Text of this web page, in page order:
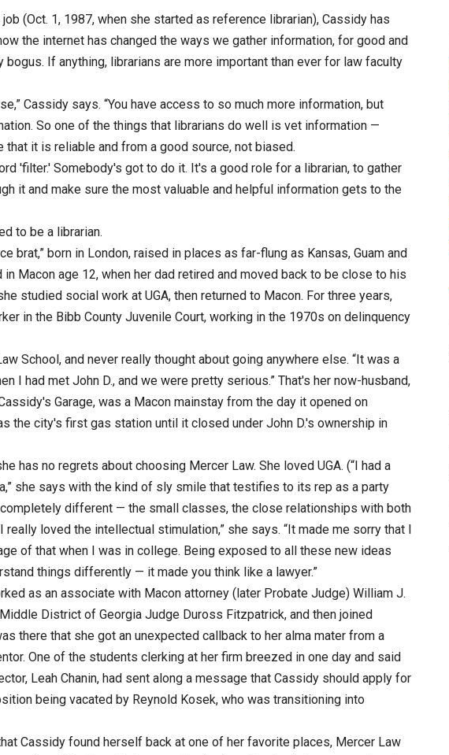
(Oct. 1, 1987, when she started as reference librarian), Cassidy has
the internet has changed the ways we gather information, for good and
bogus. If anything, librarians are more important than ever for law faculty
Cassidy says. “You have access to so much more information, but
So one of the things that librarians do well is vet information —
that it is reliable and from a good source, not biased.
'filter.' Somebody's got to do it. It's a good role for a librarian, to gather
it and make sure the most valuable and helpful information gets to the
to be a librarian.
brat,” born in London, raised in places as far-flung as Kansas, Guam and
in Macon age 12, when her dad retired and moved back to be close to his
studied social work at UGA, then returned to Macon. For three years,
in the Bibb County Juvenile Court, working in the 1970s on delinquency
School, and never really thought about going anywhere else. “It was a
I had met John D., and we were pretty serious.” That's her now-husband,
Garage, was a Macon mainstay from the day it opened on
the city's first gas station until it closed under John D.'s ownership in
has no regrets about choosing Mercer Law. She loved UGA. (“I had a
she says with the kind of sly smile that testifies to its rep as a party
different — the small classes, the close relationships with both
really loved the intellectual stimulation,” she says. “It made me sorry that I
of that when I was in college. Being exposed to all these new ideas
things differently — it made you think like a lawyer.”
as an associate with Macon attorney (later Probate Judge) William J.
District of Georgia Judge Duross Fitzpatrick, and then joined
there that she got an unexpected callback to her alma mater from a
One of the students clerking at her firm breezed in one day and said
Leah Chanin, had sent along a message that Cassidy should apply for
being vacated by Reynold Kosek, who was transitioning into
Cassidy found herself back at one of her favorite places, Mercer Law